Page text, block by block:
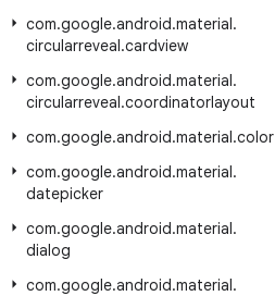
com.google.android.material.
circularreveal.cardview
com.google.android.material.
circularreveal.coordinatorlayout
com.google.android.material.color
com.google.android.material.
datepicker
com.google.android.material.
dialog
com.google.android.material.